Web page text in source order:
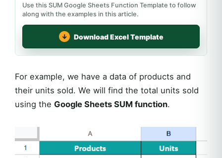
Use this SUM Google Sheets Function Template to follow
along with the examples in this article.
Download Excel Template
For example, we have a data of products and
their units sold. We will find the total units sold
using the Google Sheets SUM function.